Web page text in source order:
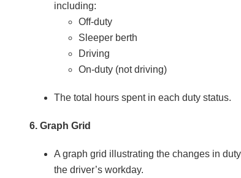
including:
Off-duty
Sleeper berth
Driving
On-duty (not driving)
The total hours spent in each duty status.
6. Graph Grid
A graph grid illustrating the changes in
the driver’s workday.